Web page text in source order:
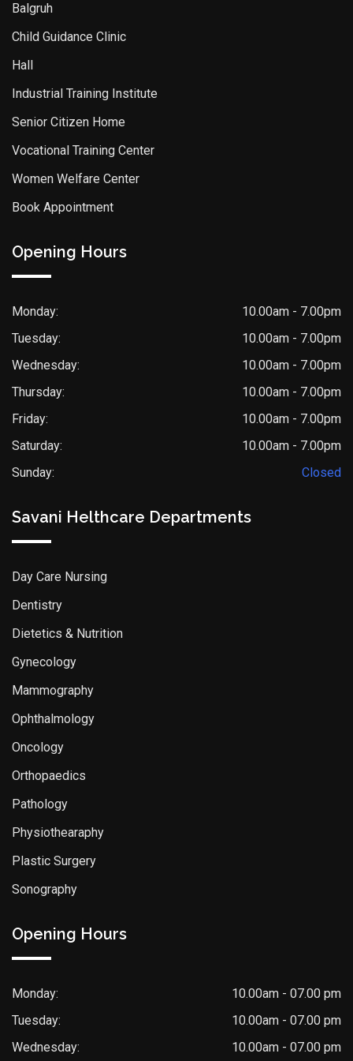
Balgruh
Child Guidance Clinic
Hall
Industrial Training Institute
Senior Citizen Home
Vocational Training Center
Women Welfare Center
Book Appointment
Opening Hours
Monday:
10.00am - 7.00pm
Tuesday:
10.00am - 7.00pm
Wednesday:
10.00am - 7.00pm
Thursday:
10.00am - 7.00pm
Friday:
10.00am - 7.00pm
Saturday:
10.00am - 7.00pm
Sunday:
Closed
Savani Helthcare Departments
Day Care Nursing
Dentistry
Dietetics & Nutrition
Gynecology
Mammography
Ophthalmology
Oncology
Orthopaedics
Pathology
Physiothearaphy
Plastic Surgery
Sonography
Opening Hours
Monday:
10.00am - 07.00 pm
Tuesday:
10.00am - 07.00 pm
Wednesday:
10.00am - 07.00 pm